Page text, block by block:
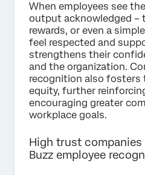
When employees see
output acknowledged –
rewards, or even a
feel respected and
strengthens their
and the organization.
recognition also fosters
equity, further
encouraging greater
workplace goals.
High trust companies
Buzz employee